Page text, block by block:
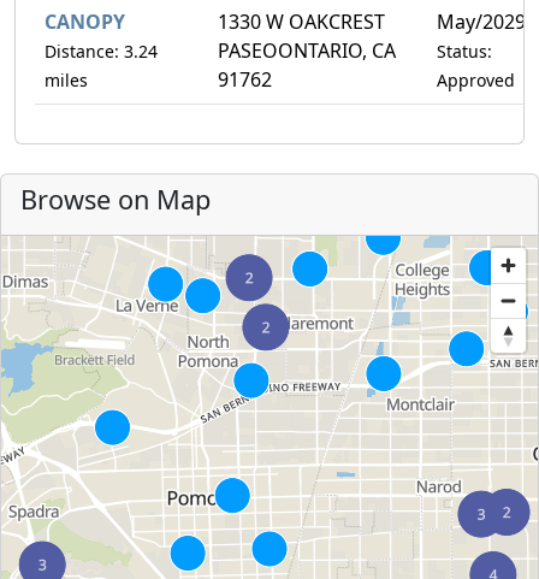
CANOPY
Distance: 3.24
miles
1330 W OAKCREST
PASEOONTARIO, CA
91762
May/2029
Status:
Approved
Browse on Map